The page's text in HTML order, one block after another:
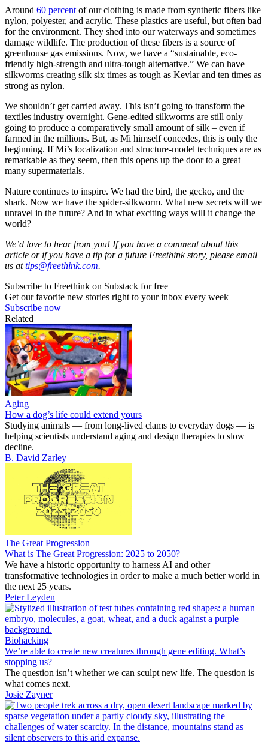
Around 60 percent of our clothing is made from synthetic fibers like
nylon, polyester, and acrylic. These plastics are useful, but often bad
for the environment. They shed into our waterways and sometimes
damage wildlife. The production of these fibers is a source of
greenhouse gas emissions. Now, we have a “sustainable, eco-
friendly high-strength and ultra-tough alternative.” We can have
silkworms creating silk six times as tough as Kevlar and ten times as
strong as nylon.
We shouldn’t get carried away. This isn’t going to transform the
textiles industry overnight. Gene-edited silkworms are still only
going to produce a comparatively small amount of silk – even if
farmed in the millions. But, as Mi himself concedes, this is only the
beginning. If Mi’s localization and structure-model techniques are as
remarkable as they seem, then this opens up the door to a great
many supermaterials.
Nature continues to inspire. We had the bird, the gecko, and the
shark. Now we have the spider-silkworm. What new secrets will we
unravel in the future? And in what exciting ways will it change the
world?
We’d love to hear from you! If you have a comment about this
article or if you have a tip for a future Freethink story, please email
us attips@freethink.com.
Subscribe to Freethink on Substack for free
Get our favorite new stories right to your inbox every week
Subscribe now
Related
Aging
How a dog’s life could extend yours
Studying animals — from long-lived clams to everyday dogs — is
helping scientists understand aging and design therapies to slow
decline.
B. David Zarley
The Great Progression
What is The Great Progression: 2025 to 2050?
We have a historic opportunity to harness AI and other
transformative technologies in order to make a much better world in
the next 25 years.
Peter Leyden
Biohacking
We’re able to create new creatures through gene editing. What’s
stopping us?
The question isn’t whether we can sculpt new life. The question is
what comes next.
Josie Zayner